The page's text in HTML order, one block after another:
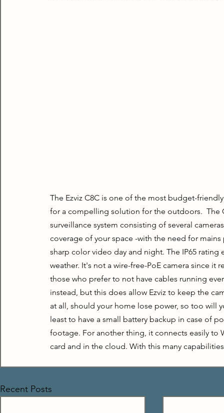
The Ezviz C8C is one of the most budget-
for a compelling solution for the outdoors.  The
surveillance system consisting of several
coverage of your space -with the need for
sharp color video day and night. The IP65
weather. It's not a wire-free-PoE camera since it
those who prefer to not have cables running
instead, but this does allow Ezviz to keep the
at all, should your home lose power, so too will
least to have a small battery backup in case of
footage. For another thing, it connects easily to
card and in the cloud. With this many
Recent Posts